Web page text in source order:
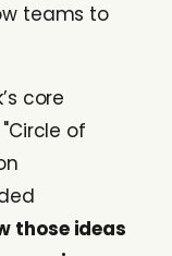
teams to
core
of
those ideas